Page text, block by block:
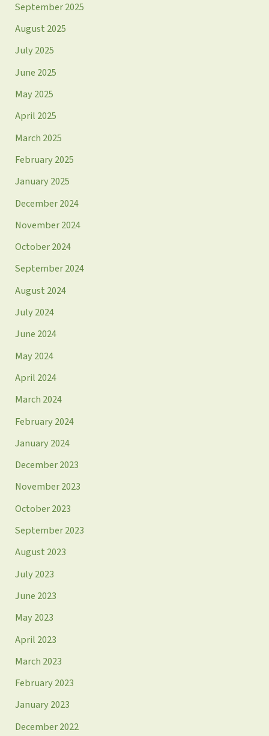
September 2025
August 2025
July 2025
June 2025
May 2025
April 2025
March 2025
February 2025
January 2025
December 2024
November 2024
October 2024
September 2024
August 2024
July 2024
June 2024
May 2024
April 2024
March 2024
February 2024
January 2024
December 2023
November 2023
October 2023
September 2023
August 2023
July 2023
June 2023
May 2023
April 2023
March 2023
February 2023
January 2023
December 2022